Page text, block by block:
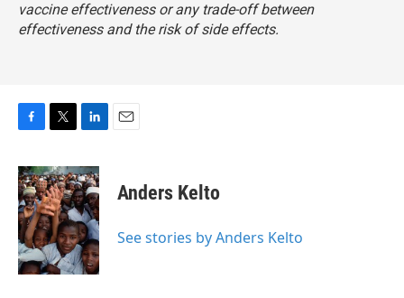
vaccine effectiveness or any trade-off between
effectiveness and the risk of side effects.
c
e
b
o
o
k
i
t
t
e
r
n
k
e
d
I
n
Anders Kelto
See stories by Anders Kelto